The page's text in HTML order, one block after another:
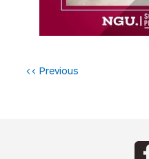
P
<< Previous